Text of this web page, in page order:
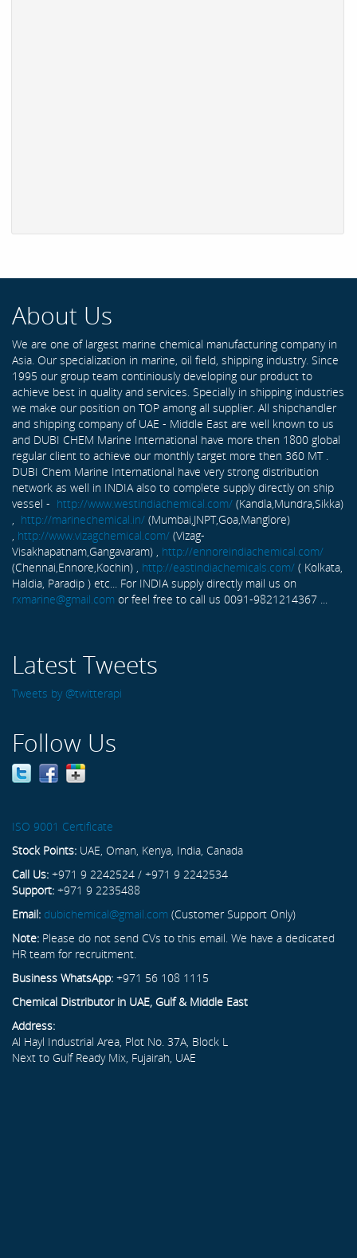
About Us
We are one of largest marine chemical manufacturing company in
Asia. Our specialization in marine, oil field, shipping industry. Since
1995 our group team continiously developing our product to
achieve best in quality and services. Specially in shipping industries
we make our position on TOP among all supplier. All shipchandler
and shipping company of UAE - Middle East are well known to us
and DUBI CHEM Marine International have more then 1800 global
regular client to achieve our monthly target more then 360 MT .
DUBI Chem Marine International have very strong distribution
network as well in INDIA also to complete supply directly on ship
vessel - http://www.westindiachemical.com/ (Kandla,Mundra,Sikka)
, http://marinechemical.in/ (Mumbai,JNPT,Goa,Manglore)
, http://www.vizagchemical.com/ (Vizag-
Visakhapatnam,Gangavaram) , http://ennoreindiachemical.com/
(Chennai,Ennore,Kochin) , http://eastindiachemicals.com/ ( Kolkata,
Haldia, Paradip ) etc... For INDIA supply directly mail us on
rxmarine@gmail.com or feel free to call us 0091-9821214367 ...
Latest Tweets
Tweets by @twitterapi
Follow Us
ISO 9001 Certificate
Stock Points: UAE, Oman, Kenya, India, Canada
Call Us: +971 9 2242524 / +971 9 2242534
Support: +971 9 2235488
Email: dubichemical@gmail.com (Customer Support Only)
Note: Please do not send CVs to this email. We have a dedicated
HR team for recruitment.
Business WhatsApp: +971 56 108 1115
Chemical Distributor in UAE, Gulf & Middle East
Address:
Al Hayl Industrial Area, Plot No. 37A, Block L
Next to Gulf Ready Mix, Fujairah, UAE